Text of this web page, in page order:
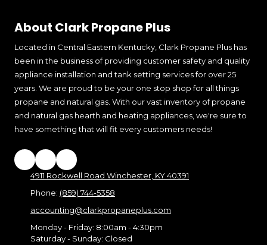
About Clark Propane Plus
Located in Central Eastern Kentucky, Clark Propane Plus has
been in the business of providing customer safety and quality
appliance installation and tank setting services for over 25
years. We are proud to be your one stop shop for all things
propane and natural gas. With our vast inventory of propane
and natural gas hearth and heating appliances, we're sure to
have something that will fit every customers needs!
4911 Rockwell Road Winchester, KY 40391
Phone: (859) 744-5358
accounting@clarkpropaneplus.com
Monday - Friday: 8:00am - 4:30pm
Saturday - Sunday: Closed